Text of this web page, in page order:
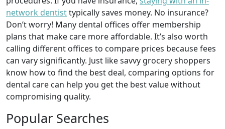
network dentisttypically saves money. No insurance?
Don’t worry! Many dental offices offer membership
plans that make care more affordable. It’s also worth
calling different offices to compare prices because fees
can vary significantly. Just like savvy grocery shoppers
know how to find the best deal, comparing options for
dental care can help you get the best value without
compromising quality.
Popular Searches